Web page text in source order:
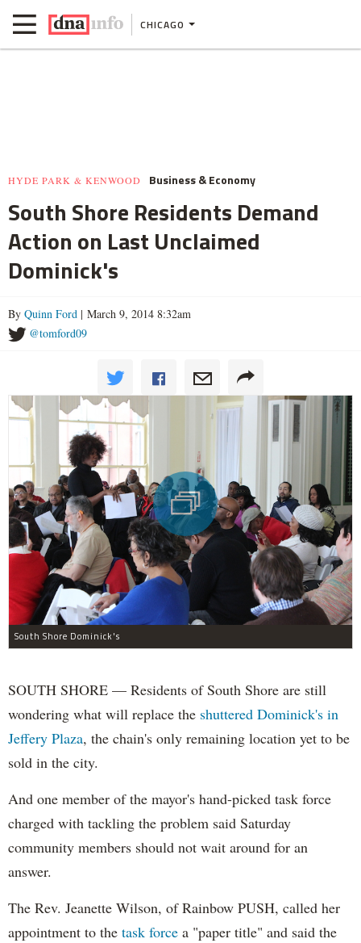
CHICAGO
HYDE PARK & KENWOOD Business & Economy
South Shore Residents Demand
Action on Last Unclaimed
Dominick's
By Quinn Ford | March 9, 2014 8:32am
@tomford09
South Shore Dominick's
SOUTH SHORE — Residents of South Shore are still
wondering what will replace the shuttered Dominick's in
Jeffery Plaza, the chain's only remaining location yet to be
sold in the city.
And one member of the mayor's hand-picked task force
charged with tackling the problem said Saturday
community members should not wait around for an
answer.
The Rev. Jeanette Wilson, of Rainbow PUSH, called her
appointment to the task force a "paper title" and said the